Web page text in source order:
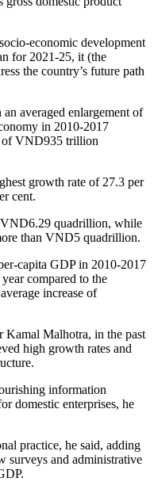
economic development
for 2021-25, it (the
the country’s future path
averaged enlargement of
in 2010-2017
of VND935 trillion
growth rate of 27.3 per
cent.
VND6.29 quadrillion, while
than VND5 quadrillion.
capita GDP in 2010-2017
compared to the
increase of
Malhotra, in the past
high growth rates and
information
domestic enterprises, he
practice, he said, adding
surveys and administrative